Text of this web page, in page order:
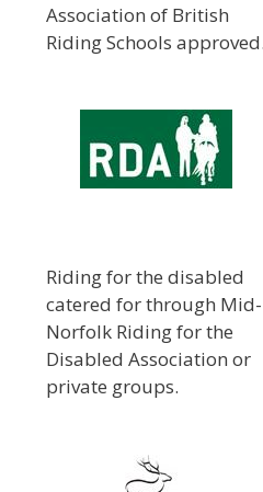
Association of British
Riding Schools approved.
Riding for the disabled
catered for through Mid-
Norfolk Riding for the
Disabled Association or
private groups.